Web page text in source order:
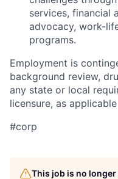
services, financial
advocacy, work-
programs.
Employment is
background review,
any state or local
licensure, as applicable
#corp
This job is no